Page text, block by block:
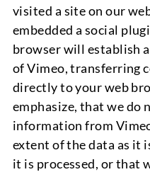
visited a site on our
embedded a social
browser will establish
of Vimeo, transferring
directly to your web
emphasize, that we do
information from
extent of the data as it
it is processed, or that